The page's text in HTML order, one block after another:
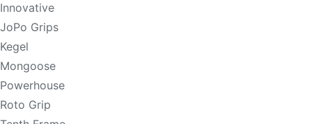
Innovative
JoPo Grips
Kegel
Mongoose
Powerhouse
Roto Grip